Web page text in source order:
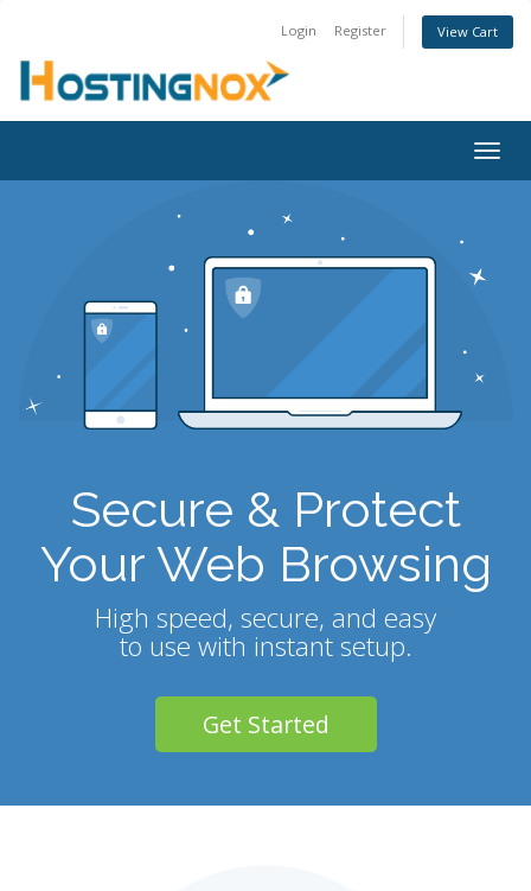
Login Register View Cart
Secure & Protect
Your Web Browsing
High speed, secure, and easy
to use with instant setup.
Get Started